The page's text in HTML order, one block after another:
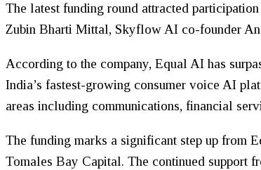
The latest funding round attracted
Zubin Bharti Mittal, Skyflow AI co-founder
According to the company, Equal AI has
India’s fastest-growing consumer voice AI
areas including communications, financial
The funding marks a significant step up from
Tomales Bay Capital. The continued support